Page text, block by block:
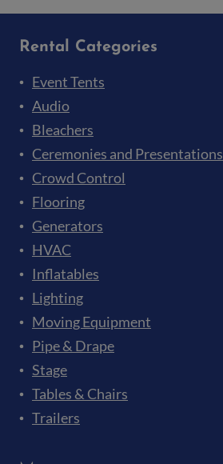
Rental Categories
Event Tents
Audio
Bleachers
Ceremonies and Presentations
Crowd Control
Flooring
Generators
HVAC
Inflatables
Lighting
Moving Equipment
Pipe & Drape
Stage
Tables & Chairs
Trailers